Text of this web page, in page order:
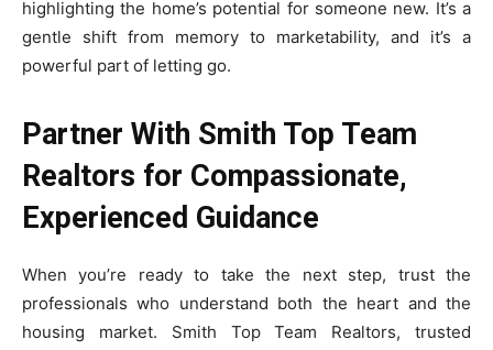
highlighting the home’s potential for someone new. It’s a
gentle shift from memory to marketability, and it’s a
powerful part of letting go.
Partner With Smith Top Team
Realtors for Compassionate,
Experienced Guidance
When you’re ready to take the next step, trust the
professionals who understand both the heart and the
housing market. Smith Top Team Realtors, trusted